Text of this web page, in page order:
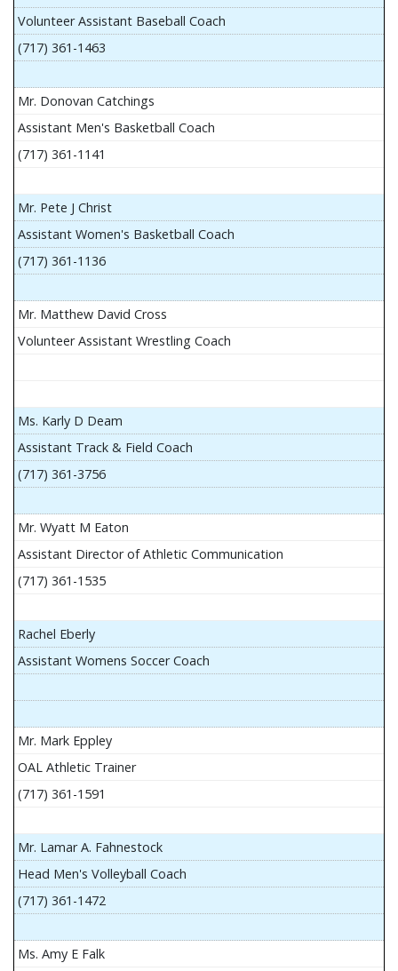
Volunteer Assistant Baseball Coach
(717) 361-1463
Mr. Donovan Catchings
Assistant Men's Basketball Coach
(717) 361-1141
Mr. Pete J Christ
Assistant Women's Basketball Coach
(717) 361-1136
Mr. Matthew David Cross
Volunteer Assistant Wrestling Coach
Ms. Karly D Deam
Assistant Track & Field Coach
(717) 361-3756
Mr. Wyatt M Eaton
Assistant Director of Athletic Communication
(717) 361-1535
Rachel Eberly
Assistant Womens Soccer Coach
Mr. Mark Eppley
OAL Athletic Trainer
(717) 361-1591
Mr. Lamar A. Fahnestock
Head Men's Volleyball Coach
(717) 361-1472
Ms. Amy E Falk